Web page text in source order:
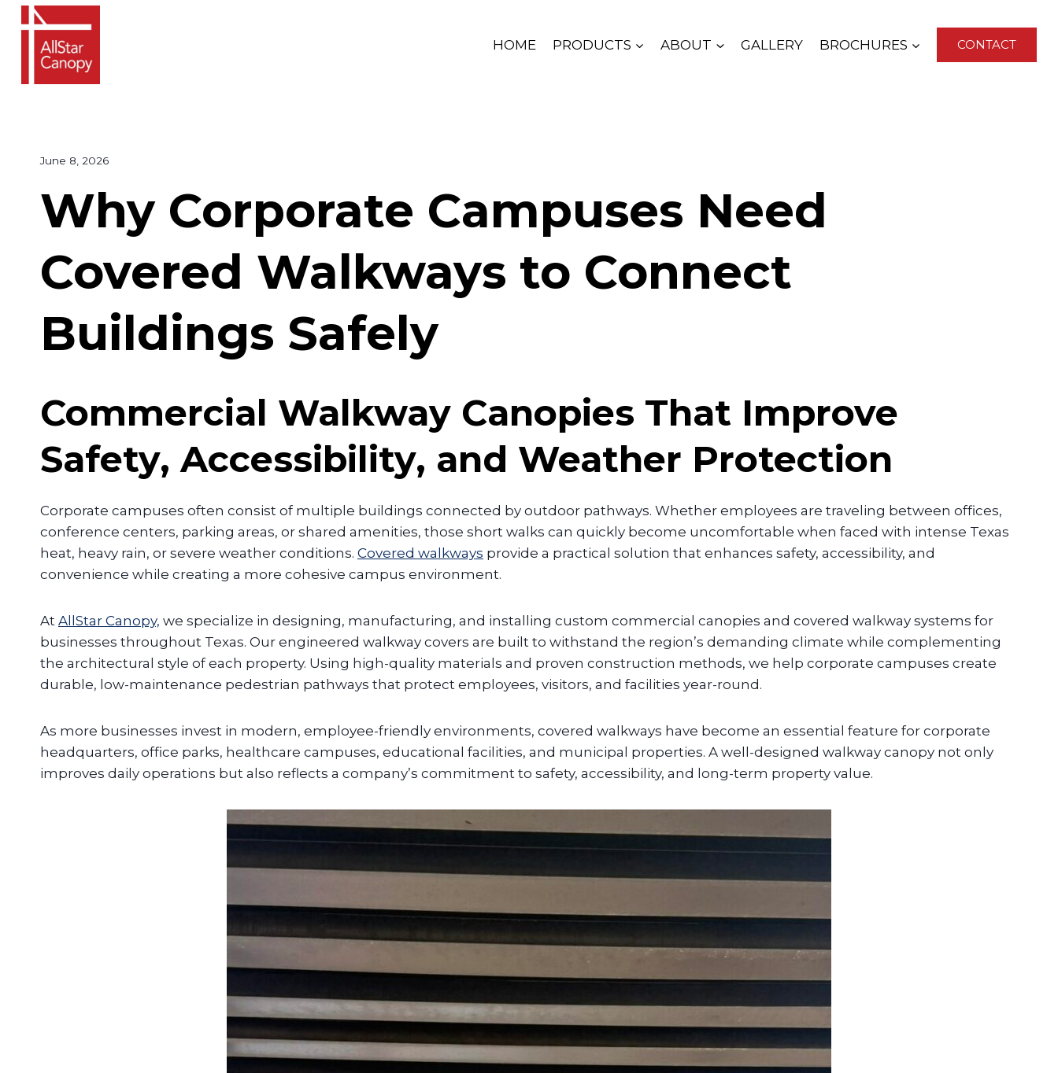
Skip
content
HOME PRODUCTS ABOUT GALLERY BROCHURES CONTACT
June 8, 2026
Why Corporate Campuses Need
Covered Walkways to Connect
Buildings Safely
Commercial Walkway Canopies That Improve
Safety, Accessibility, and Weather Protection
Corporate campuses often consist of multiple buildings connected by outdoor pathways. Whether employees are traveling between offices,
conference centers, parking areas, or shared amenities, those short walks can quickly become uncomfortable when faced with intense Texas
heat, heavy rain, or severe weather conditions. Covered walkways provide a practical solution that enhances safety, accessibility, and
convenience while creating a more cohesive campus environment.
At AllStar Canopy, we specialize in designing, manufacturing, and installing custom commercial canopies and covered walkway systems for
businesses throughout Texas. Our engineered walkway covers are built to withstand the region’s demanding climate while complementing
the architectural style of each property. Using high-quality materials and proven construction methods, we help corporate campuses create
durable, low-maintenance pedestrian pathways that protect employees, visitors, and facilities year-round.
As more businesses invest in modern, employee-friendly environments, covered walkways have become an essential feature for corporate
headquarters, office parks, healthcare campuses, educational facilities, and municipal properties. A well-designed walkway canopy not only
improves daily operations but also reflects a company’s commitment to safety, accessibility, and long-term property value.